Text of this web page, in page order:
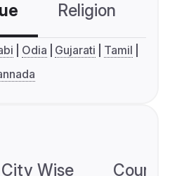
Religion
Odia Gujarati
Tamil
City Wise